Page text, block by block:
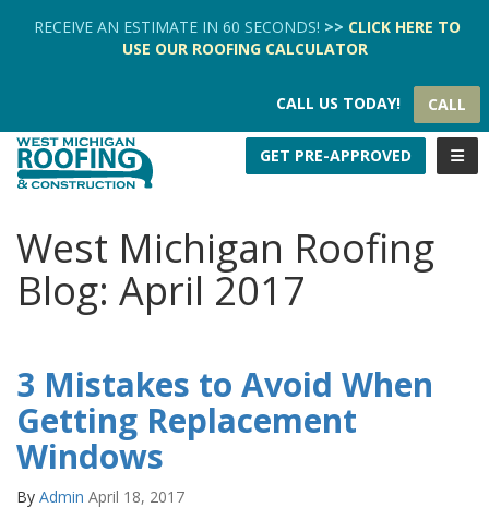
RECEIVE AN ESTIMATE IN 60 SECONDS! >> CLICK HERE TO
USE OUR ROOFING CALCULATOR
CALL US TODAY! CALL
GET PRE-APPROVED
West Michigan Roofing
Blog: April 2017
3 Mistakes to Avoid When
Getting Replacement
Windows
By Admin April 18, 2017